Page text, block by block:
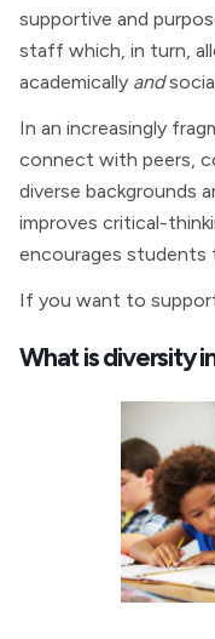
supportive and
staff which, in turn,
academically and
In an increasingly
connect with peers,
diverse backgrounds
improves critical-
encourages
If you want to
What is diversity